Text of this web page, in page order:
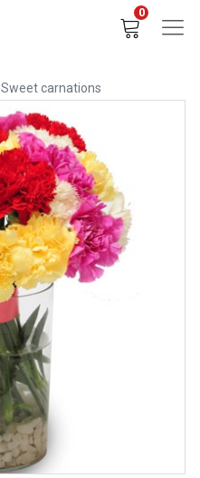
0
Sweet carnations